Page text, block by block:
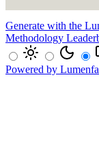
Generate with the
Methodology
Powered by